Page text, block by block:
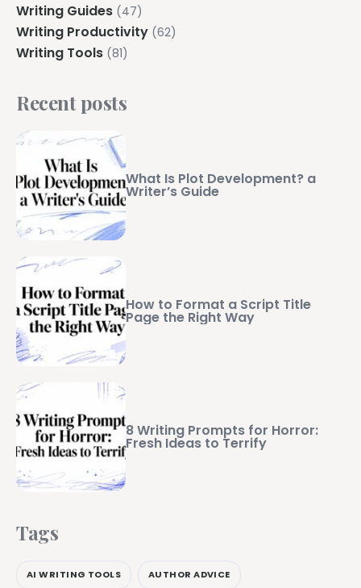
Writing Guides (47)
Writing Productivity (62)
Writing Tools (81)
Recent posts
What Is Plot Development? a
Writer’s Guide
How to Format a Script Title
Page the Right Way
8 Writing Prompts for Horror:
Fresh Ideas to Terrify
Tags
AI WRITING TOOLS AUTHOR ADVICE